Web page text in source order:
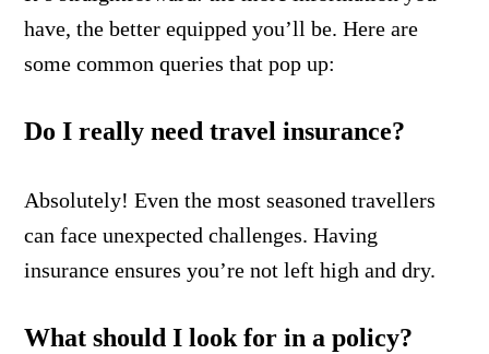
have, the better equipped you’ll be. Here are
some common queries that pop up:
Do I really need travel insurance?
Absolutely! Even the most seasoned travellers
can face unexpected challenges. Having
insurance ensures you’re not left high and dry.
What should I look for in a policy?